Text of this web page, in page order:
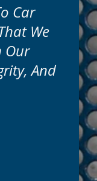
Car
We
Our
And